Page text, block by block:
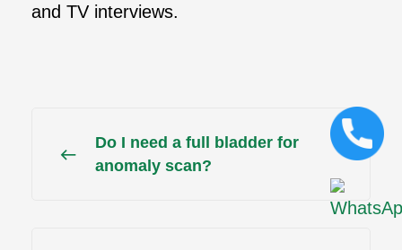
and TV interviews.
Do I need a full bladder for
anomaly scan?